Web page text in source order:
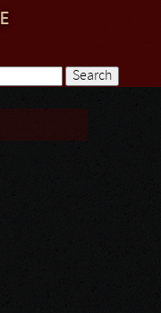
form